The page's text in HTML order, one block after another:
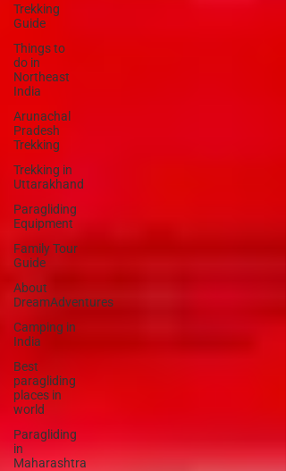
Trekking
Guide
Things to
do in
Northeast
India
Arunachal
Pradesh
Trekking
Trekking in
Uttarakhand
Paragliding
Equipment
Family Tour
Guide
About
DreamAdventures
Camping in
India
Best
paragliding
places in
world
Paragliding
in
Maharashtra